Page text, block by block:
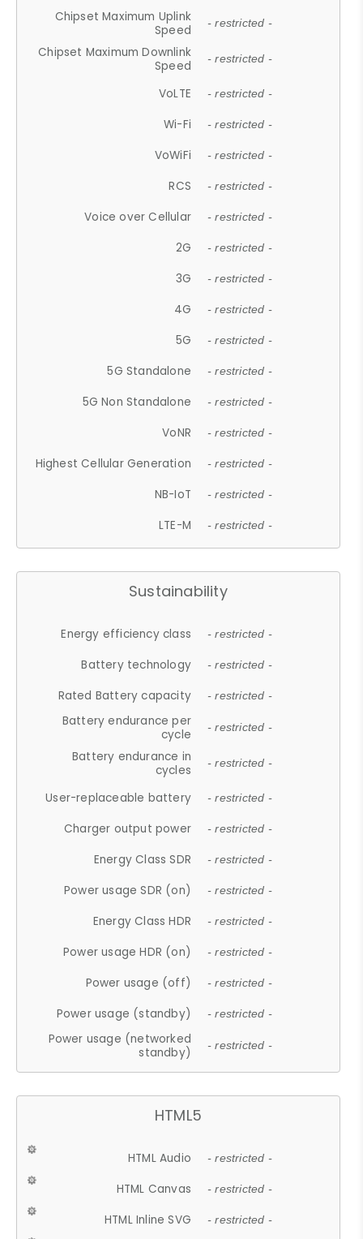
Chipset Maximum Uplink
Speed
- restricted -
Chipset Maximum Downlink
Speed
- restricted -
VoLTE - restricted -
Wi-Fi - restricted -
VoWiFi - restricted -
RCS - restricted -
Voice over Cellular - restricted -
2G - restricted -
3G - restricted -
4G - restricted -
5G - restricted -
5G Standalone - restricted -
5G Non Standalone - restricted -
VoNR - restricted -
Highest Cellular Generation - restricted -
NB-IoT - restricted -
LTE-M - restricted -
Sustainability
Energy efficiency class - restricted -
Battery technology - restricted -
Rated Battery capacity - restricted -
Battery endurance per
cycle
- restricted -
Battery endurance in
cycles
- restricted -
User-replaceable battery - restricted -
Charger output power - restricted -
Energy Class SDR - restricted -
Power usage SDR (on) - restricted -
Energy Class HDR - restricted -
Power usage HDR (on) - restricted -
Power usage (off) - restricted -
Power usage (standby) - restricted -
Power usage (networked
standby)
- restricted -
HTML5
HTML Audio - restricted -
HTML Canvas - restricted -
HTML Inline SVG - restricted -